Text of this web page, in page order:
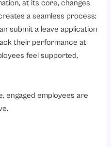
at its core, changes
a seamless process;
submit a leave application
their performance at
feel supported,
engaged employees are